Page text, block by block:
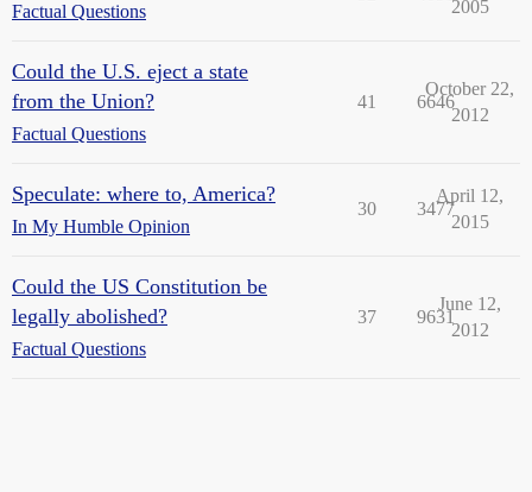
Factual Questions
2005
Could the U.S. eject a state
from the Union?
Factual Questions
41 6646
October 22,
2012
Speculate: where to, America?
In My Humble Opinion
30 3477
April 12,
2015
Could the US Constitution be
legally abolished?
Factual Questions
37 9631
June 12,
2012